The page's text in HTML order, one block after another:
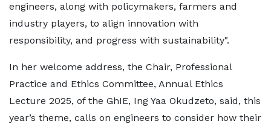
engineers, along with policymakers, farmers and
industry players, to align innovation with
responsibility, and progress with sustainability".
In her welcome address, the Chair, Professional
Practice and Ethics Committee, Annual Ethics
Lecture 2025, of the GhIE, Ing Yaa Okudzeto, said, this
year’s theme, calls on engineers to consider how their